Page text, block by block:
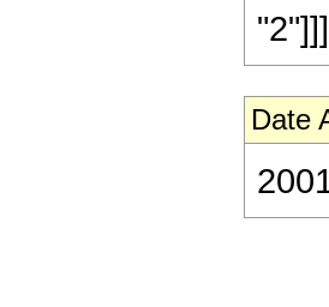
Date